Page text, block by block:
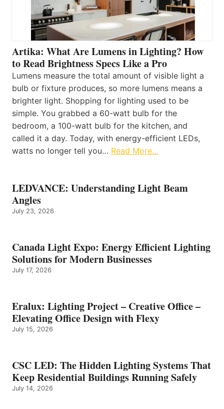
Artika: What Are Lumens in Lighting? How
to Read Brightness Specs Like a Pro
Lumens measure the total amount of visible light a
bulb or fixture produces, so more lumens means a
brighter light. Shopping for lighting used to be
simple. You grabbed a 60-watt bulb for the
bedroom, a 100-watt bulb for the kitchen, and
called it a day. Today, with energy-efficient LEDs,
watts no longer tell you… Read More…
LEDVANCE: Understanding Light Beam
Angles
July 23, 2026
Canada Light Expo: Energy Efficient Lighting
Solutions for Modern Businesses
July 17, 2026
Eralux: Lighting Project – Creative Office –
Elevating Office Design with Flexy
July 15, 2026
CSC LED: The Hidden Lighting Systems That
Keep Residential Buildings Running Safely
July 14, 2026